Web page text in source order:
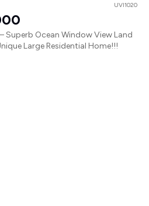
UVI1020
– Superb Ocean Window View Land
Large Residential Home!!!